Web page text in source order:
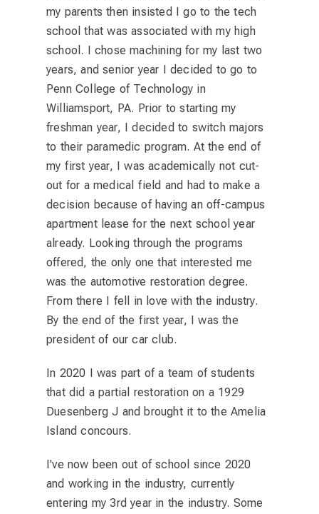
my parents then insisted I go to the tech
school that was associated with my high
school. I chose machining for my last two
years, and senior year I decided to go to
Penn College of Technology in
Williamsport, PA. Prior to starting my
freshman year, I decided to switch majors
to their paramedic program. At the end of
my first year, I was academically not cut-
out for a medical field and had to make a
decision because of having an off-campus
apartment lease for the next school year
already. Looking through the programs
offered, the only one that interested me
was the automotive restoration degree.
From there I fell in love with the industry.
By the end of the first year, I was the
president of our car club.
In 2020 I was part of a team of students
that did a partial restoration on a 1929
Duesenberg J and brought it to the Amelia
Island concours.
I've now been out of school since 2020
and working in the industry, currently
entering my 3rd year in the industry. Some